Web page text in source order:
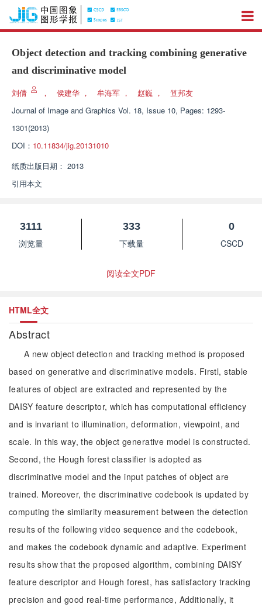
Object detection and tracking combining generative
and discriminative model
刘倩 ， 侯建华 ， 牟海军 ， 赵巍 ，
笪邦友
Journal of Image and Graphics Vol. 18, Issue 10, Pages: 1293-
1301(2013)
DOI： 10.11834/jig.20131010
纸质出版日期： 2013
引用本文
3111
浏览量
333
下载量
0
CSCD
阅读全文PDF
HTML全文
Abstract
A new object detection and tracking method is proposed
based on generative and discriminative models. Firstl, stable
features of object are extracted and represented by the
DAISY feature descriptor, which has computational efficiency
and is invariant to illumination, deformation, viewpoint, and
scale. In this way, the object generative model is constructed.
Second, the Hough forest classifier is adopted as
discriminative model and the input patches of object are
trained. Moreover, the discriminative codebook is updated by
computing the similarity measurement between the detection
results of the following video sequence and the codebook,
and makes the codebook dynamic and adaptive. Experiment
results show that the proposed algorithm, combining DAISY
feature descriptor and Hough forest, has satisfactory tracking
precision and good real-time performance, Additionally, it